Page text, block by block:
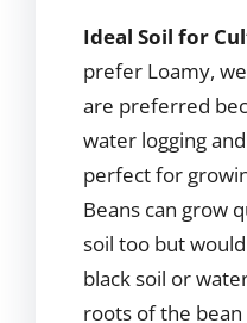
Ideal Soil for
prefer Loamy,
are preferred
water logging
perfect for
Beans can grow
soil too but
black soil or
roots of the